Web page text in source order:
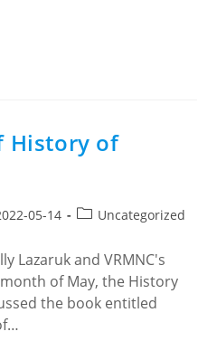
History of
05-14
PostUncategorized
Lazaruk and VRMNC's
of May, the History
the book entitled